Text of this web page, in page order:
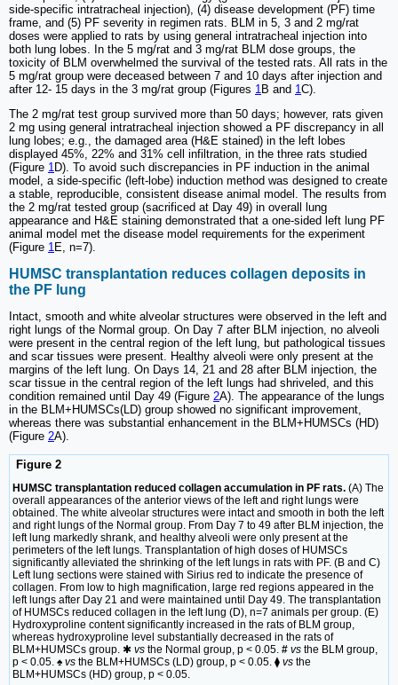
side-specific intratracheal injection), (4) disease development (PF) time
frame, and (5) PF severity in regimen rats. BLM in 5, 3 and 2 mg/rat
doses were applied to rats by using general intratracheal injection into
both lung lobes. In the 5 mg/rat and 3 mg/rat BLM dose groups, the
toxicity of BLM overwhelmed the survival of the tested rats. All rats in the
5 mg/rat group were deceased between 7 and 10 days after injection and
after 12- 15 days in the 3 mg/rat group (Figures 1B and 1C).
The 2 mg/rat test group survived more than 50 days; however, rats given
2 mg using general intratracheal injection showed a PF discrepancy in all
lung lobes; e.g., the damaged area (H&E stained) in the left lobes
displayed 45%, 22% and 31% cell infiltration, in the three rats studied
(Figure 1D). To avoid such discrepancies in PF induction in the animal
model, a side-specific (left-lobe) induction method was designed to create
a stable, reproducible, consistent disease animal model. The results from
the 2 mg/rat tested group (sacrificed at Day 49) in overall lung
appearance and H&E staining demonstrated that a one-sided left lung PF
animal model met the disease model requirements for the experiment
(Figure 1E, n=7).
HUMSC transplantation reduces collagen deposits in
the PF lung
Intact, smooth and white alveolar structures were observed in the left and
right lungs of the Normal group. On Day 7 after BLM injection, no alveoli
were present in the central region of the left lung, but pathological tissues
and scar tissues were present. Healthy alveoli were only present at the
margins of the left lung. On Days 14, 21 and 28 after BLM injection, the
scar tissue in the central region of the left lungs had shriveled, and this
condition remained until Day 49 (Figure 2A). The appearance of the lungs
in the BLM+HUMSCs(LD) group showed no significant improvement,
whereas there was substantial enhancement in the BLM+HUMSCs (HD)
(Figure 2A).
Figure 2
HUMSC transplantation reduced collagen accumulation in PF rats. (A) The
overall appearances of the anterior views of the left and right lungs were
obtained. The white alveolar structures were intact and smooth in both the left
and right lungs of the Normal group. From Day 7 to 49 after BLM injection, the
left lung markedly shrank, and healthy alveoli were only present at the
perimeters of the left lungs. Transplantation of high doses of HUMSCs
significantly alleviated the shrinking of the left lungs in rats with PF. (B and C)
Left lung sections were stained with Sirius red to indicate the presence of
collagen. From low to high magnification, large red regions appeared in the
left lungs after Day 21 and were maintained until Day 49. The transplantation
of HUMSCs reduced collagen in the left lung (D), n=7 animals per group. (E)
Hydroxyproline content significantly increased in the rats of BLM group,
whereas hydroxyproline level substantially decreased in the rats of
BLM+HUMSCs group. ✱ vs the Normal group, p < 0.05. # vs the BLM group,
p < 0.05. ♠ vs the BLM+HUMSCs (LD) group, p < 0.05. ⧫ vs the
BLM+HUMSCs (HD) group, p < 0.05.